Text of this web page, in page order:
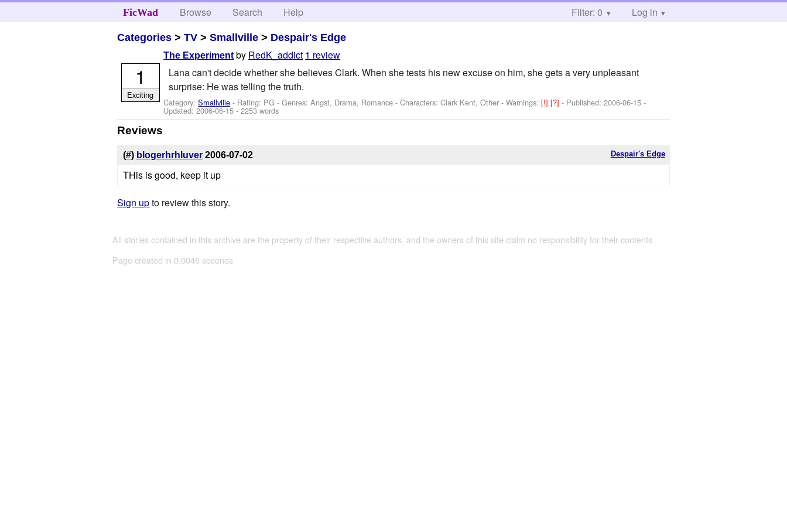
FicWad Browse Search Help Filter: 0 Log in
Categories >TV >Smallville > Despair's Edge
The Experiment by RedK_addict 1 review
Lana can't decide whether she believes Clark. When she tests his new excuse on him, she gets a very unpleasant
surprise: He was telling the truth.
Category:Smallville - Rating: PG - Genres: Angst, Drama, Romance -Characters: Clark Kent, Other -Warnings:[!][?]- Published:2006-06-15 -
Updated:2006-06-15 - 2253 words
1
Exciting
Reviews
Despair's Edge
(#) blogerhrhluver 2006-07-02
THis is good, keep it up
Sign upto review this story.
All stories contained in this archive are the property of their respective authors, and the owners of this site claim no responsibility for their contents
Page created in 0.0046 seconds